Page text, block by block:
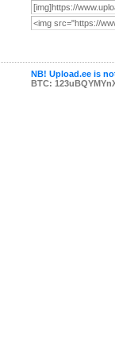
NB! Upload.ee is
BTC: